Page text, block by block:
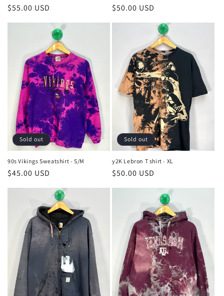
Regular
$55.00 USD
Regular
$50.00 USD
Sold out
90s Vikings Sweatshirt - S/M
Regular
$45.00 USD
Sold out
y2K Lebron T shirt - XL
Regular
$50.00 USD